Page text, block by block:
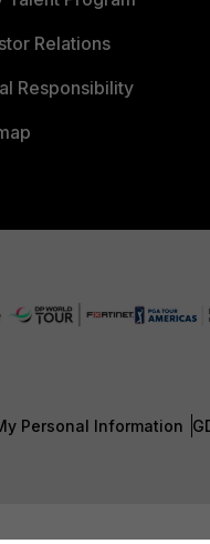
Relations
Responsibility
Personal Information